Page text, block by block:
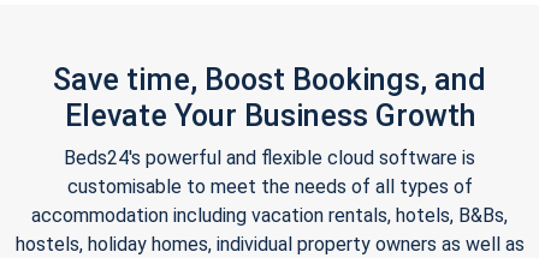
Save time, Boost Bookings, and
Elevate Your Business Growth
Beds24's powerful and flexible cloud software is
customisable to meet the needs of all types of
accommodation including vacation rentals, hotels, B&Bs,
hostels, holiday homes, individual property owners as well as